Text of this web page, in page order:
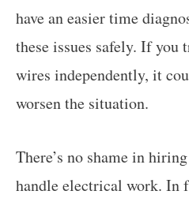
have an easier time
these issues safely. If you
wires independently, it
worsen the situation.
There’s no shame in
handle electrical work. In